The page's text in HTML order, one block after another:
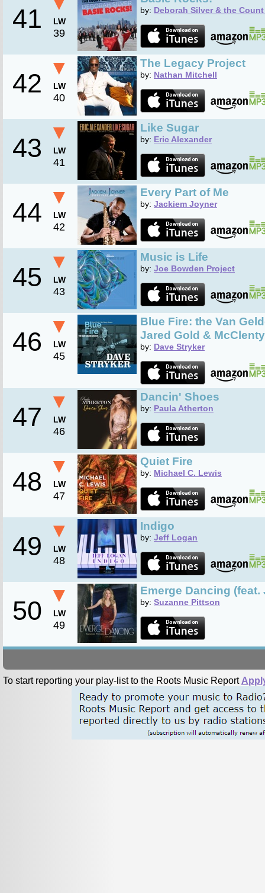
41 LW
39
by: Deborah Silver & the
42
▼
LW
40
The Legacy Project
by: Nathan Mitchell
43
▼
LW
41
Like Sugar
by: Eric Alexander
44
▼
LW
42
Every Part of Me
by: Jackiem Joyner
45
▼
LW
43
Music is Life
by: Joe Bowden Project
46
▼
LW
45
Blue Fire: the Van
Jared Gold &
by: Dave Stryker
47
▼
LW
46
Dancin' Shoes
by: Paula Atherton
48
▼
LW
47
Quiet Fire
by: Michael C. Lewis
49
▼
LW
48
Indigo
by: Jeff Logan
50
▼
LW
49
Emerge Dancing
by: Suzanne Pittson
To start reporting your play-list to the Roots Music Report